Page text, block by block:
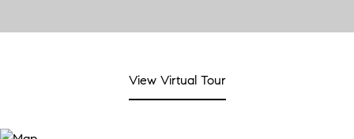
View Virtual Tour